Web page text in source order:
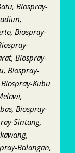
Biospray-
Biospray-
Biospray-
Biospray-
Kubu
Biospray-
Sintang,
Balangan,